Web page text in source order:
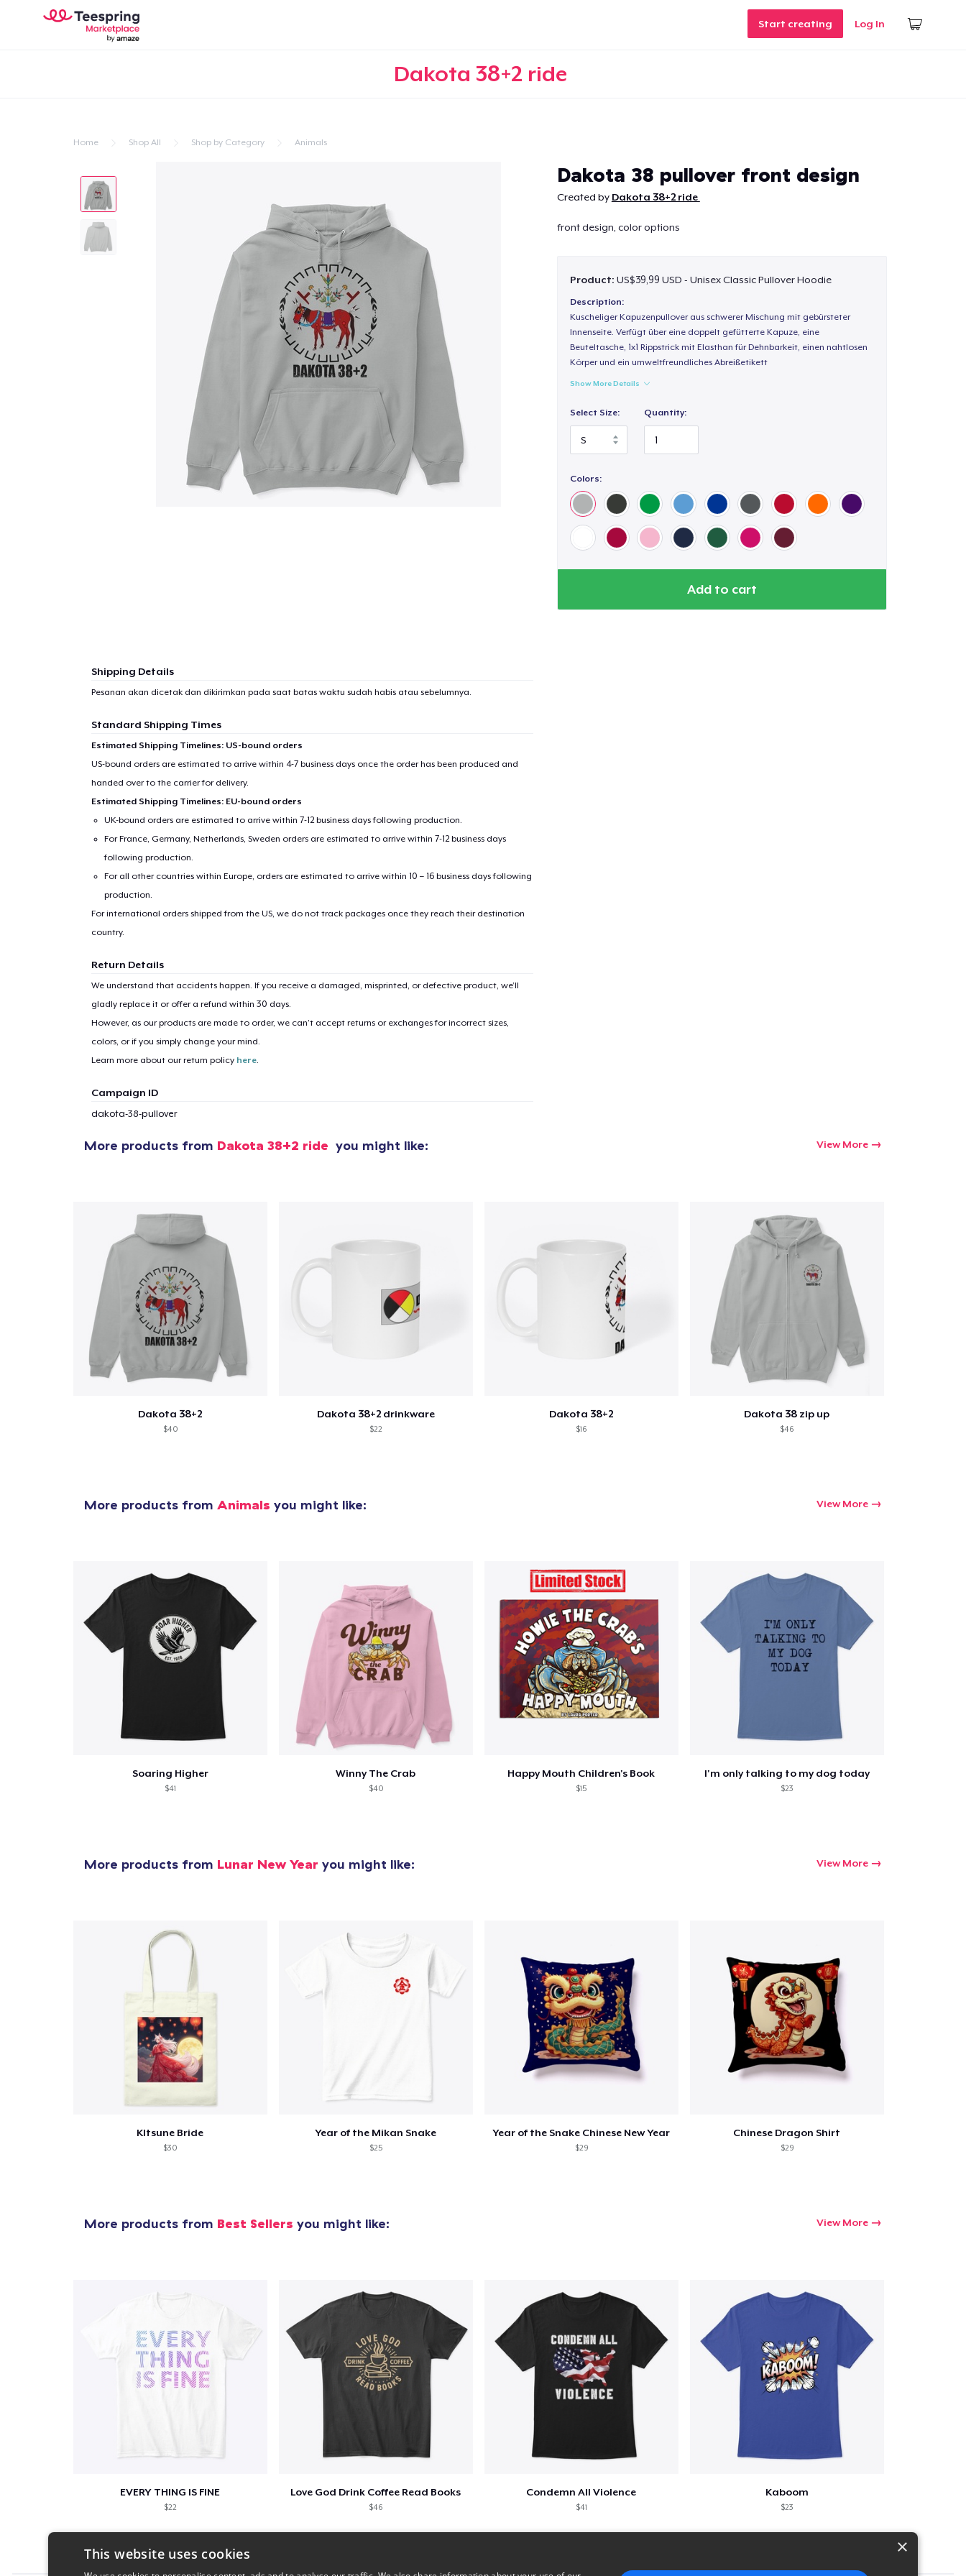
Start creating Log In
Dakota 38+2 ride
Home Shop All Shop by Category Animals
Dakota 38 pullover front design
Created by Dakota 38+2 ride
front design, color options
Product: US$39,99 USD - Unisex Classic Pullover Hoodie
Description:
Kuscheliger Kapuzenpullover aus schwerer Mischung mit gebürsteter
Innenseite. Verfügt über eine doppelt gefütterte Kapuze, eine
Beuteltasche, 1x1 Rippstrick mit Elasthan für Dehnbarkeit, einen nahtlosen
Körper und ein umweltfreundliches Abreißetikett
Show More Details
Select Size: Quantity:
Colors:
Add to cart
Shipping Details
Pesanan akan dicetak dan dikirimkan pada saat batas waktu sudah habis atau sebelumnya.
Standard Shipping Times
Estimated Shipping Timelines: US-bound orders
US-bound orders are estimated to arrive within 4-7 business days once the order has been produced and
handed over to the carrier for delivery.
Estimated Shipping Timelines: EU-bound orders
UK-bound orders are estimated to arrive within 7-12 business days following production.
For France, Germany, Netherlands, Sweden orders are estimated to arrive within 7-12 business days
following production.
For all other countries within Europe, orders are estimated to arrive within 10 – 16 business days following
production.
For international orders shipped from the US, we do not track packages once they reach their destination
country.
Return Details
We understand that accidents happen. If you receive a damaged, misprinted, or defective product, we’ll
gladly replace it or offer a refund within 30 days.
However, as our products are made to order, we can’t accept returns or exchanges for incorrect sizes,
colors, or if you simply change your mind.
Learn more about our return policy here.
Campaign ID
dakota-38-pullover
More products from Dakota 38+2 ride you might like: View More
Dakota 38+2
$40
Dakota 38+2 drinkware
$22
Dakota 38+2
$16
Dakota 38 zip up
$46
More products from Animals you might like: View More
Soaring Higher
$41
Winny The Crab
$40
Happy Mouth Children's Book
$15
I'm only talking to my dog today
$23
More products from Lunar New Year you might like: View More
KItsune Bride
$30
Year of the Mikan Snake
$25
Year of the Snake Chinese New Year
$29
Chinese Dragon Shirt
$29
More products from Best Sellers you might like: View More
EVERY THING IS FINE
$22
Love God Drink Coffee Read Books
$46
Condemn All Violence
$41
Kaboom
$23
×
This website uses cookies